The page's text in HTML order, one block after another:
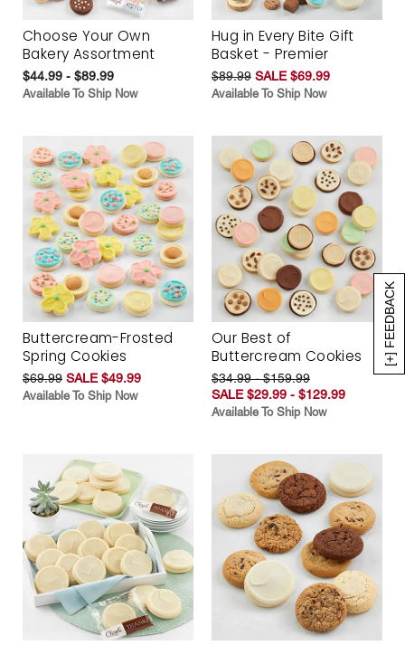
[+] FEEDBACK
Choose Your Own
Bakery Assortment
$44.99 - $89.99
Available To Ship Now
Hug in Every Bite Gift
Basket - Premier
$89.99 SALE $69.99
Available To Ship Now
Buttercream-Frosted
Spring Cookies
$69.99 SALE $49.99
Available To Ship Now
Our Best of
Buttercream Cookies
$34.99 - $159.99
SALE $29.99 - $129.99
Available To Ship Now